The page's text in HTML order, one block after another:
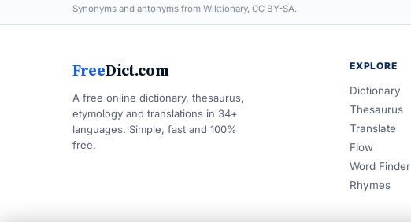
Synonyms and antonyms from Wiktionary, CC BY-SA.
FreeDict.com
A free online dictionary, thesaurus,
etymology and translations in 34+
languages. Simple, fast and 100%
free.
EXPLORE
Dictionary
Thesaurus
Translate
Flow
Word Finder
Rhymes